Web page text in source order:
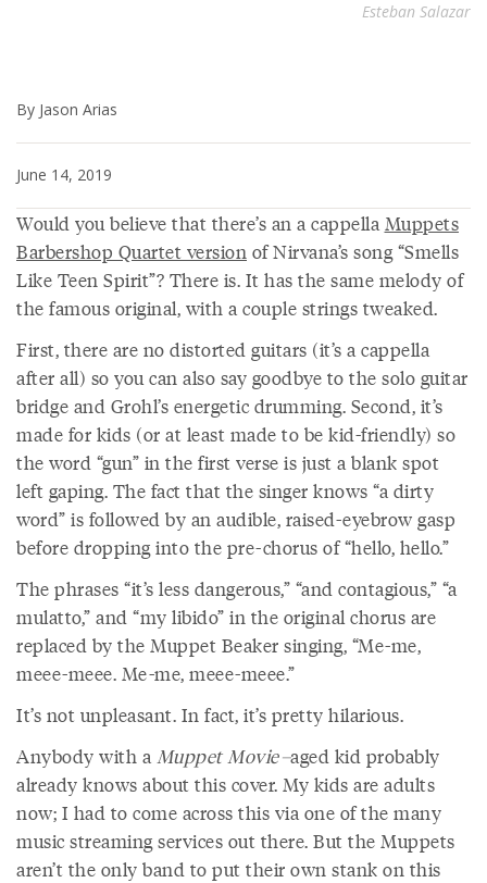
Esteban Salazar
By Jason Arias
June 14, 2019
Would you believe that there’s an a cappellaMuppets
Barbershop Quartet version of Nirvana’s song “Smells
Like Teen Spirit”? There is. It has the same melody of
the famous original, with a couple strings tweaked.
First, there are no distorted guitars (it’s a cappella
after all) so you can also say goodbye to the solo guitar
bridge and Grohl’s energetic drumming. Second, it’s
made for kids (or at least made to be kid-friendly) so
the word “gun” in the first verse is just a blank spot
left gaping. The fact that the singer knows “a dirty
word” is followed by an audible, raised-eyebrow gasp
before dropping into the pre-chorus of “hello, hello.”
The phrases “it’s less dangerous,” “and contagious,” “a
mulatto,” and “my libido” in the original chorus are
replaced by the Muppet Beaker singing, “Me-me,
meee-meee. Me-me, meee-meee.”
It’s not unpleasant. In fact, it’s pretty hilarious.
Anybody with aMuppet Movie–aged kid probably
already knows about this cover. My kids are adults
now; I had to come across this via one of the many
music streaming services out there. But the Muppets
aren’t the only band to put their own stank on this